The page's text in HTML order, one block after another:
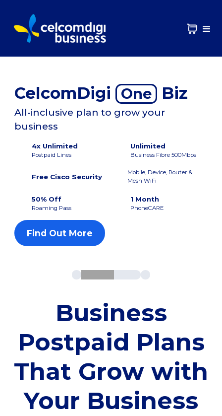
CelcomDigi One Biz
All-inclusive plan to grow your
business
4x Unlimited
Postpaid Lines
Unlimited
Business Fibre 500Mbps
Free Cisco Security
Mobile, Device, Router &
Mesh WiFi
50% Off
Roaming Pass
1 Month
PhoneCARE
Find Out More
Business
Postpaid Plans
That Grow with
Your Business